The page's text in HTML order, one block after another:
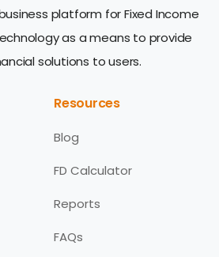
platform for Fixed Income
as a means to provide
solutions to users.
Resources
Blog
FD Calculator
Reports
FAQs